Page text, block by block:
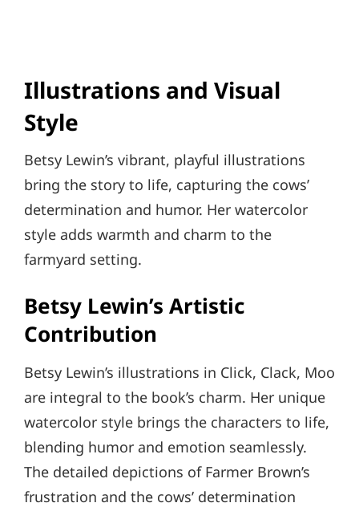
Illustrations and Visual
Style
Betsy Lewin’s vibrant, playful illustrations
bring the story to life, capturing the cows’
determination and humor. Her watercolor
style adds warmth and charm to the
farmyard setting.
Betsy Lewin’s Artistic
Contribution
Betsy Lewin’s illustrations in Click, Clack, Moo
are integral to the book’s charm. Her unique
watercolor style brings the characters to life,
blending humor and emotion seamlessly.
The detailed depictions of Farmer Brown’s
frustration and the cows’ determination